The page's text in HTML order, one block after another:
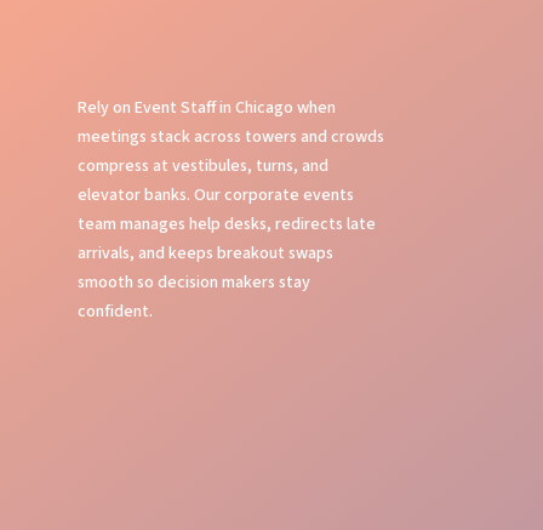
Rely on Event Staff in Chicago when
meetings stack across towers and crowds
compress at vestibules, turns, and
elevator banks. Our corporate events
team manages help desks, redirects late
arrivals, and keeps breakout swaps
smooth so decision makers stay
confident.